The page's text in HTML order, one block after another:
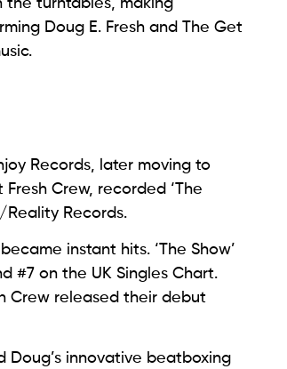
the turntables, making
Doug E. Fresh and The Get
Records, later moving to
Crew, recorded ‘The
Reality Records.
instant hits. ‘The Show’
#7 on the UK Singles Chart.
Crew released their debut
Doug’s innovative beatboxing